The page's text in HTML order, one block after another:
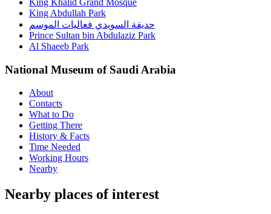
King Abdullah Park
حديقة السويدي فعاليات الموسم
Prince Sultan bin Abdulaziz Park
Al Shaeeb Park
National Museum of Saudi Arabia
About
Contacts
What to Do
Getting There
History & Facts
Time Needed
Working Hours
Nearby
Nearby places of interest